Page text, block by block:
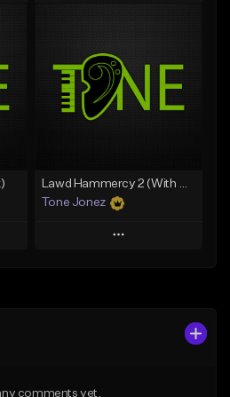
Like Beat
From $20.00
Lawd Hammercy 2 (With Hook)
Tone Jonez
Play
comments yet.